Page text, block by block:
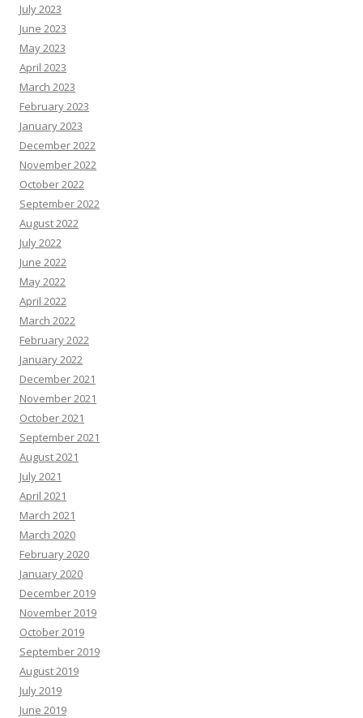
July 2023
June 2023
May 2023
April 2023
March 2023
February 2023
January 2023
December 2022
November 2022
October 2022
September 2022
August 2022
July 2022
June 2022
May 2022
April 2022
March 2022
February 2022
January 2022
December 2021
November 2021
October 2021
September 2021
August 2021
July 2021
April 2021
March 2021
March 2020
February 2020
January 2020
December 2019
November 2019
October 2019
September 2019
August 2019
July 2019
June 2019